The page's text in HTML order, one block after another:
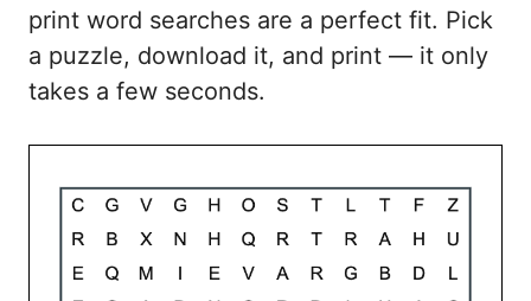
print word searches are a perfect fit. Pick
a puzzle, download it, and print — it only
takes a few seconds.